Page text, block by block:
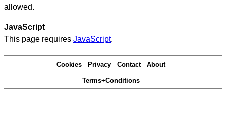
allowed.
JavaScript
This page requires JavaScript.
Cookies Privacy Contact About
Terms+Conditions